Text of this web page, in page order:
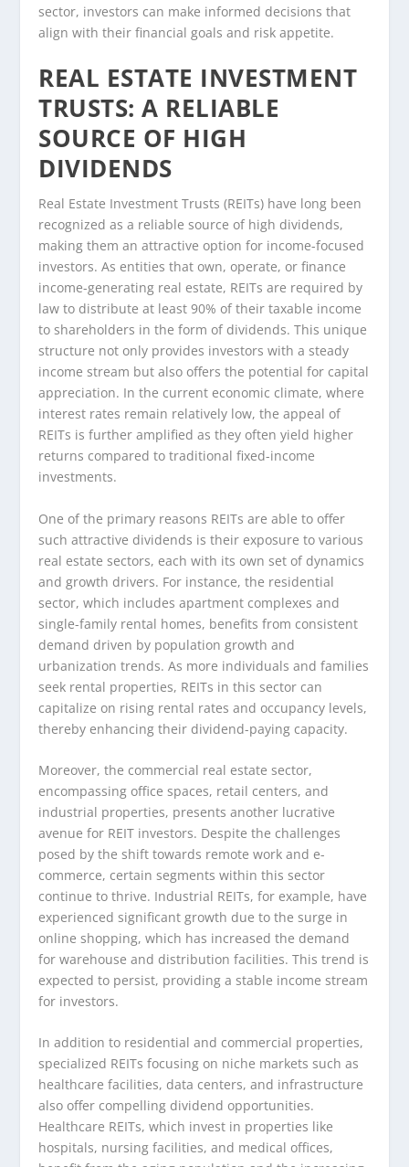
sector, investors can make informed decisions that
align with their financial goals and risk appetite.
REAL ESTATE INVESTMENT
TRUSTS: A RELIABLE
SOURCE OF HIGH
DIVIDENDS
Real Estate Investment Trusts (REITs) have long been
recognized as a reliable source of high dividends,
making them an attractive option for income-focused
investors. As entities that own, operate, or finance
income-generating real estate, REITs are required by
law to distribute at least 90% of their taxable income
to shareholders in the form of dividends. This unique
structure not only provides investors with a steady
income stream but also offers the potential for capital
appreciation. In the current economic climate, where
interest rates remain relatively low, the appeal of
REITs is further amplified as they often yield higher
returns compared to traditional fixed-income
investments.
One of the primary reasons REITs are able to offer
such attractive dividends is their exposure to various
real estate sectors, each with its own set of dynamics
and growth drivers. For instance, the residential
sector, which includes apartment complexes and
single-family rental homes, benefits from consistent
demand driven by population growth and
urbanization trends. As more individuals and families
seek rental properties, REITs in this sector can
capitalize on rising rental rates and occupancy levels,
thereby enhancing their dividend-paying capacity.
Moreover, the commercial real estate sector,
encompassing office spaces, retail centers, and
industrial properties, presents another lucrative
avenue for REIT investors. Despite the challenges
posed by the shift towards remote work and e-
commerce, certain segments within this sector
continue to thrive. Industrial REITs, for example, have
experienced significant growth due to the surge in
online shopping, which has increased the demand
for warehouse and distribution facilities. This trend is
expected to persist, providing a stable income stream
for investors.
In addition to residential and commercial properties,
specialized REITs focusing on niche markets such as
healthcare facilities, data centers, and infrastructure
also offer compelling dividend opportunities.
Healthcare REITs, which invest in properties like
hospitals, nursing facilities, and medical offices,